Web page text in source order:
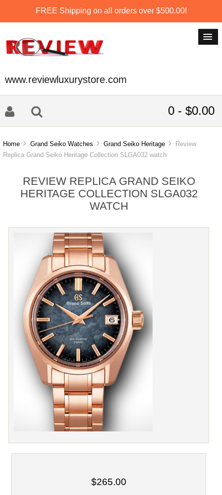
FREE Shipping on all orders over $500.00!
www.reviewluxurystore.com
0 - $0.00
Home Grand Seiko Watches Grand Seiko Heritage
Review
Replica Grand Seiko Heritage Collection SLGA032 watch
REVIEW REPLICA GRAND SEIKO
HERITAGE COLLECTION SLGA032
WATCH
$265.00